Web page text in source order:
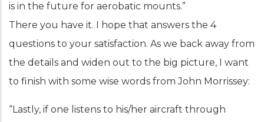
is in the future for aerobatic mounts.”
There you have it. I hope that answers the 4
questions to your satisfaction. As we back away from
the details and widen out to the big picture, I want
to finish with some wise words from John Morrissey:
“Lastly, if one listens to his/her aircraft through